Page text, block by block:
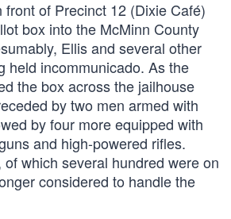
of Precinct 12 (Dixie Café)
box into the McMinn County
Ellis and several other
held incommunicado. As the
the box across the jailhouse
by two men armed with
by four more equipped with
and high-powered rifles.
which several hundred were on
considered to handle the